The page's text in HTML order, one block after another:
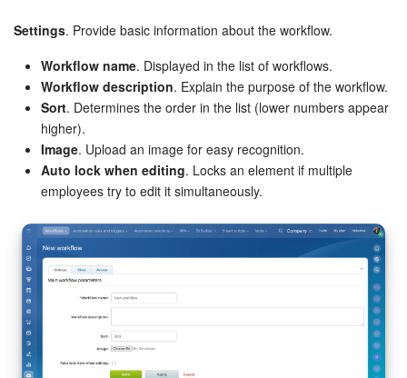
Employees
Knowledge base
Automation
Workflows
Telephony
Market
Settings
Enterprise
Settings. Provide basic information about the workflow.
Workflow name. Displayed in the list of workflows.
Workflow description. Explain the purpose of the workflow.
Sort. Determines the order in the list (lower numbers appear
higher).
Image. Upload an image for easy recognition.
Auto lock when editing. Locks an element if multiple
employees try to edit it simultaneously.